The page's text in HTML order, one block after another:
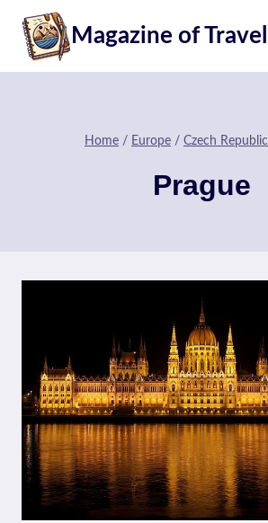
content
Magazine of Travel
Home / Europe / Czech Republic
Prague